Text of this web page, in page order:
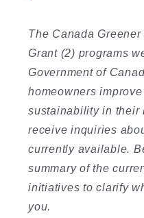
The Canada
Grant (2) programs
Government of
homeowners
sustainability in their
receive inquiries
currently available.
summary of the
initiatives to clarify
you.